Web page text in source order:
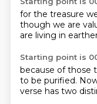
for the treasure
though we are
are living in
Starting point is
because of those
to be purified.
verse has two